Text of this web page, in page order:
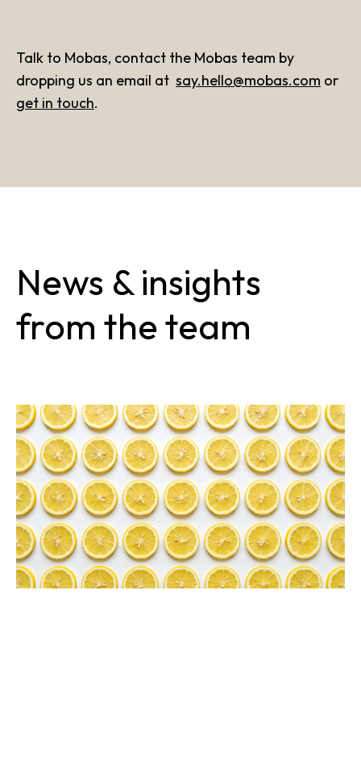
Talk to Mobas, contact the Mobas team by
dropping us an email at say.hello@mobas.com or
get in touch.
News & insights
from the team